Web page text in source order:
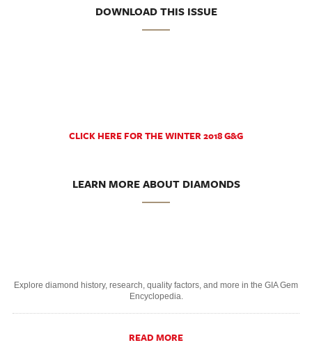
DOWNLOAD THIS ISSUE
CLICK HERE FOR THE WINTER 2018 G&G
LEARN MORE ABOUT DIAMONDS
Explore diamond history, research, quality factors, and more in the GIA Gem
Encyclopedia.
READ MORE